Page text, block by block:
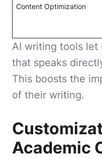
Content Optimization
AI writing tools let
that speaks
This boosts the
of their writing.
Academic